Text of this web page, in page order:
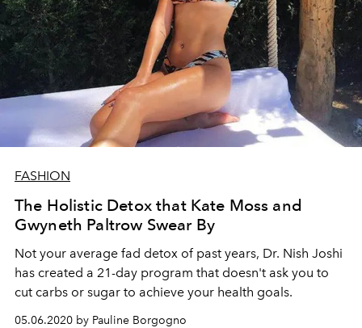
FASHION
The Holistic Detox that Kate Moss and
Gwyneth Paltrow Swear By
Not your average fad detox of past years, Dr. Nish Joshi
has created a 21-day program that doesn't ask you to
cut carbs or sugar to achieve your health goals.
05.06.2020 by Pauline Borgogno